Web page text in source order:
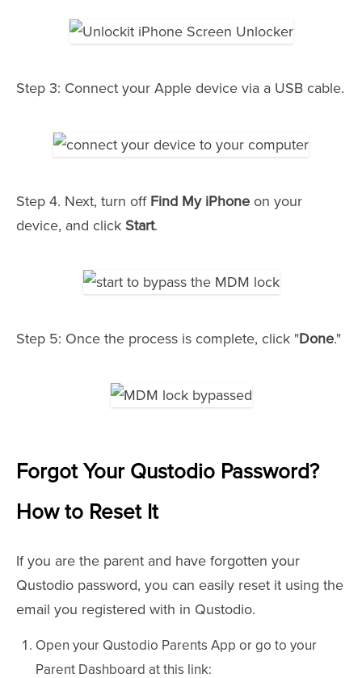
Step 3: Connect your Apple device via a USB cable.
Step 4. Next, turn off Find My iPhone on your
device, and click Start.
Step 5: Once the process is complete, click "Done."
Forgot Your Qustodio Password?
How to Reset It
If you are the parent and have forgotten your
Qustodio password, you can easily reset it using the
email you registered with in Qustodio.
Open your Qustodio Parents App or go to your
Parent Dashboard at this link: